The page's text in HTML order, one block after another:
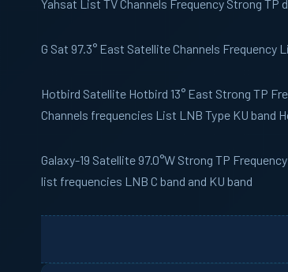
Yahsat List TV Channels Frequency Strong TP
G Sat 97.3° East Satellite Channels Frequency
Hotbird Satellite Hotbird 13° East Strong TP
Channels frequencies List LNB Type KU band
Galaxy-19 Satellite 97.0°W Strong TP
list frequencies LNB C band and KU band